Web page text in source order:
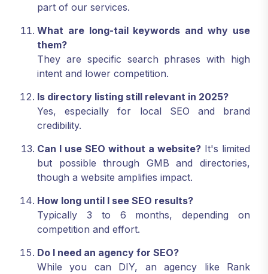
part of our services.
What are long-tail keywords and why use
them?
They are specific search phrases with high
intent and lower competition.
Is directory listing still relevant in 2025?
Yes, especially for local SEO and brand
credibility.
Can I use SEO without a website? It's limited
but possible through GMB and directories,
though a website amplifies impact.
How long until I see SEO results?
Typically 3 to 6 months, depending on
competition and effort.
Do I need an agency for SEO?
While you can DIY, an agency like Rank